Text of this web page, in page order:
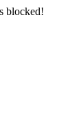
blocked!